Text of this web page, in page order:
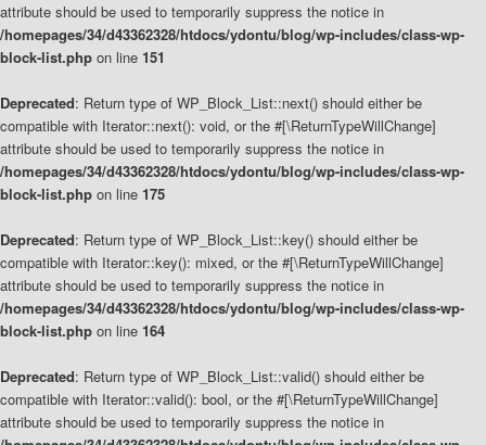
attribute should be used to temporarily suppress the notice in
/homepages/34/d43362328/htdocs/ydontu/blog/wp-includes/class-wp-
block-list.php on line 151
Deprecated: Return type of WP_Block_List::next() should either be
compatible with Iterator::next(): void, or the #[\ReturnTypeWillChange]
attribute should be used to temporarily suppress the notice in
/homepages/34/d43362328/htdocs/ydontu/blog/wp-includes/class-wp-
block-list.php on line 175
Deprecated: Return type of WP_Block_List::key() should either be
compatible with Iterator::key(): mixed, or the #[\ReturnTypeWillChange]
attribute should be used to temporarily suppress the notice in
/homepages/34/d43362328/htdocs/ydontu/blog/wp-includes/class-wp-
block-list.php on line 164
Deprecated: Return type of WP_Block_List::valid() should either be
compatible with Iterator::valid(): bool, or the #[\ReturnTypeWillChange]
attribute should be used to temporarily suppress the notice in